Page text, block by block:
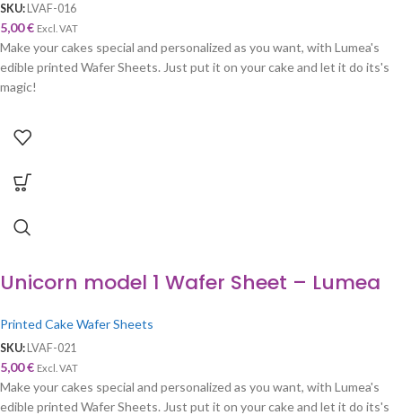
SKU: LVAF-016
5,00€ Excl. VAT
Make your cakes special and personalized as you want, with Lumea's
edible printed Wafer Sheets. Just put it on your cake and let it do its's
magic!
Unicorn model 1 Wafer Sheet – Lumea
Printed Cake Wafer Sheets
SKU:LVAF-021
5,00€ Excl. VAT
Make your cakes special and personalized as you want, with Lumea's
edible printed Wafer Sheets. Just put it on your cake and let it do its's